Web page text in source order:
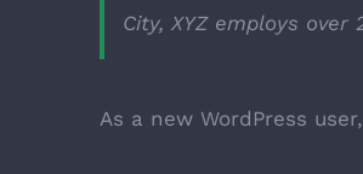
City, XYZ employs
As a new WordPress